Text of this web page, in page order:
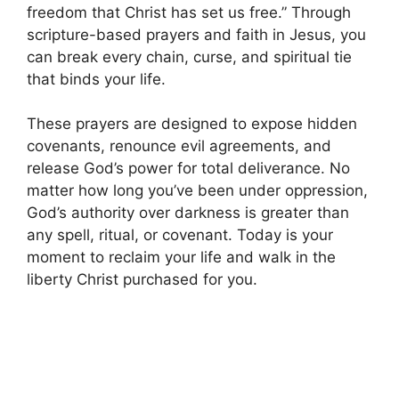
freedom that Christ has set us free.” Through
scripture-based prayers and faith in Jesus, you
can break every chain, curse, and spiritual tie
that binds your life.
These prayers are designed to expose hidden
covenants, renounce evil agreements, and
release God’s power for total deliverance. No
matter how long you’ve been under oppression,
God’s authority over darkness is greater than
any spell, ritual, or covenant. Today is your
moment to reclaim your life and walk in the
liberty Christ purchased for you.